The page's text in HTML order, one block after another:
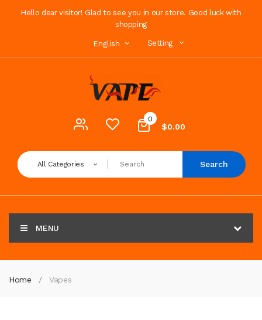
Hello dear visitor! Glad to see you in our store. Good luck with
shopping
English Setting
0
$0.00
All Categories Search
MENU
Home Vapes